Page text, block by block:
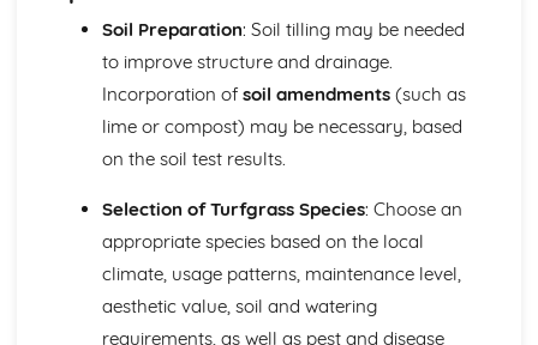
Maintenance and management of sports turf
Sports turf construction and establishment
Grass species identification and selection
Wildlife and Conservation Management
Legislation and regulation
Surveying and monitoring techniques
Identification of wildlife
Work Experience in the Land-Based Industries
Planning and organizing work experience
Developing work objectives and goals
Soil Preparation: Soil tilling may be needed
to improve structure and drainage.
Incorporation of soil amendments(such as
lime or compost) may be necessary, based
on the soil test results.
Selection of Turfgrass Species: Choose an
appropriate species based on the local
climate, usage patterns, maintenance level,
aesthetic value, soil and watering
requirements, as well as pest and disease